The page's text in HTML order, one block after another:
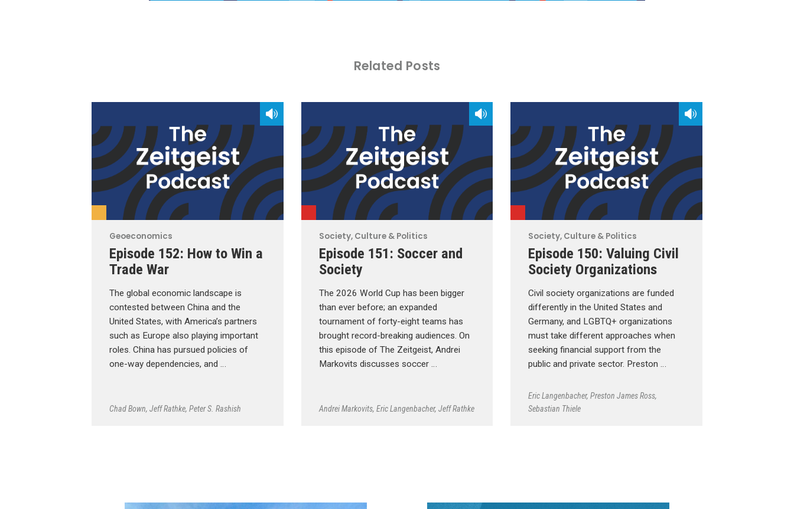
Related Posts
Geoeconomics
Episode 152: How to Win a
Trade War
The global economic landscape is
contested between China and the
United States, with America’s partners
such as Europe also playing important
roles. China has pursued policies of
one-way dependencies, and …
Chad Bown, Jeff Rathke, Peter S. Rashish
Society, Culture & Politics
Episode 151: Soccer and
Society
The 2026 World Cup has been bigger
than ever before; an expanded
tournament of forty-eight teams has
brought record-breaking audiences. On
this episode of The Zeitgeist, Andrei
Markovits discusses soccer …
Andrei Markovits, Eric Langenbacher, Jeff Rathke
Society, Culture & Politics
Episode 150: Valuing Civil
Society Organizations
Civil society organizations are funded
differently in the United States and
Germany, and LGBTQ+ organizations
must take different approaches when
seeking financial support from the
public and private sector. Preston …
Eric Langenbacher,Preston James Ross,
Sebastian Thiele